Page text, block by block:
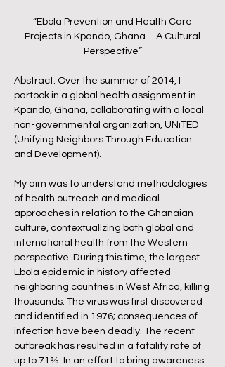
“Ebola Prevention and Health Care
Projects in Kpando, Ghana – A Cultural
Perspective”
Abstract: Over the summer of 2014, I
partook in a global health assignment in
Kpando, Ghana, collaborating with a local
non-governmental organization, UNiTED
(Unifying Neighbors Through Education
and Development).
My aim was to understand methodologies
of health outreach and medical
approaches in relation to the Ghanaian
culture, contextualizing both global and
international health from the Western
perspective. During this time, the largest
Ebola epidemic in history affected
neighboring countries in West Africa, killing
thousands. The virus was first discovered
and identified in 1976; consequences of
infection have been deadly. The recent
outbreak has resulted in a fatality rate of
up to 71%. In an effort to bring awareness